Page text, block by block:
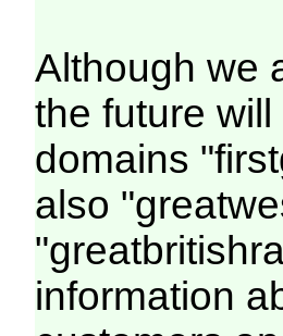
Although we
the future
domains
also
information